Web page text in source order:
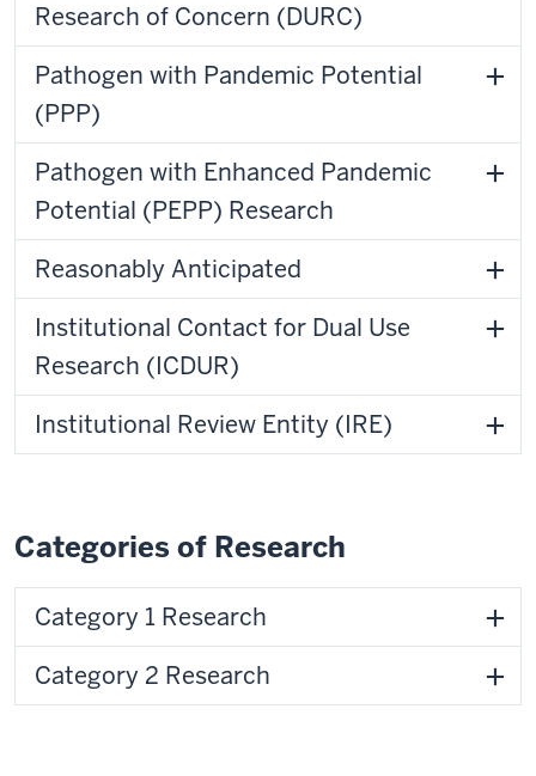
Research of Concern (DURC)
Pathogen with Pandemic Potential
(PPP)
Pathogen with Enhanced Pandemic
Potential (PEPP) Research
Reasonably Anticipated
Institutional Contact for Dual Use
Research (ICDUR)
Institutional Review Entity (IRE)
Categories of Research
Category 1 Research
Category 2 Research